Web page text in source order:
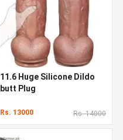
11.6 Huge Silicone Dildo
butt Plug
Rs. 13000 Rs. 14000